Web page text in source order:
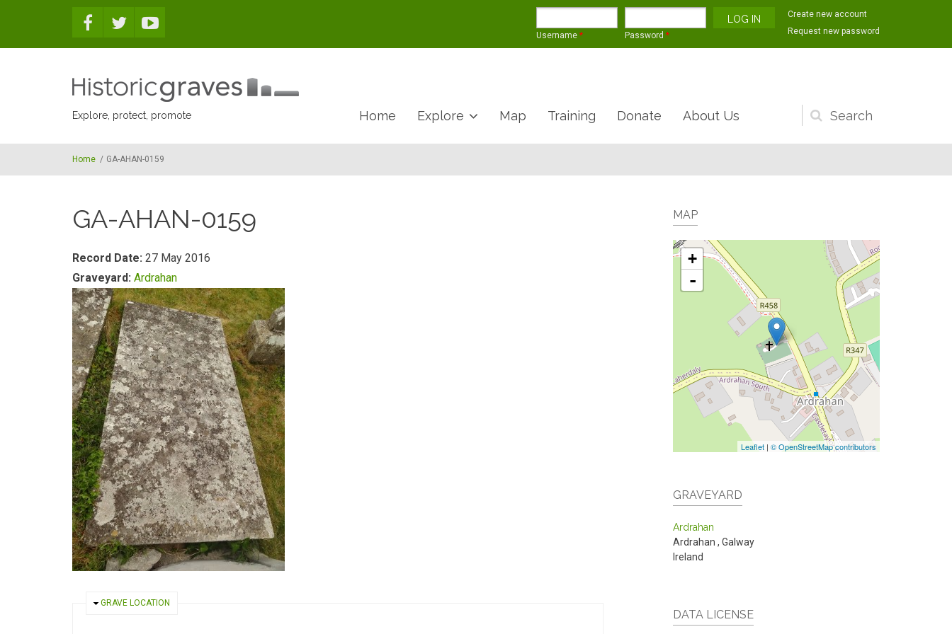
Username * Password *
Create new account
Request new password
Explore, protect, promote
Search
form
Home Explore Map Training Donate About Us
Home / GA-AHAN-0159
GA-AHAN-0159
Record Date: 27 May 2016
Graveyard: Ardrahan
HIDE
GRAVE LOCATION
MAP
+
-
Leaflet | © OpenStreetMap contributors
GRAVEYARD
Ardrahan
Ardrahan , Galway
Ireland
DATA LICENSE